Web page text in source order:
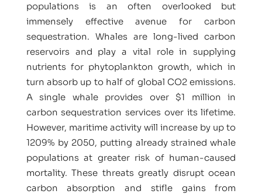
populations is an often overlooked but
immensely effective avenue for carbon
sequestration. Whales are long-lived carbon
reservoirs and play a vital role in supplying
nutrients for phytoplankton growth, which in
turn absorb up to half of global CO2 emissions.
A single whale provides over $1 million in
carbon sequestration services over its lifetime.
However, maritime activity will increase by up to
1209% by 2050, putting already strained whale
populations at greater risk of human-caused
mortality. These threats greatly disrupt ocean
carbon absorption and stifle gains from